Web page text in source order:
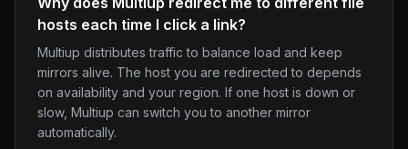
hosts each time I click a link?
Multiup distributes traffic to balance load and keep
mirrors alive. The host you are redirected to depends
on availability and your region. If one host is down or
slow, Multiup can switch you to another mirror
automatically.